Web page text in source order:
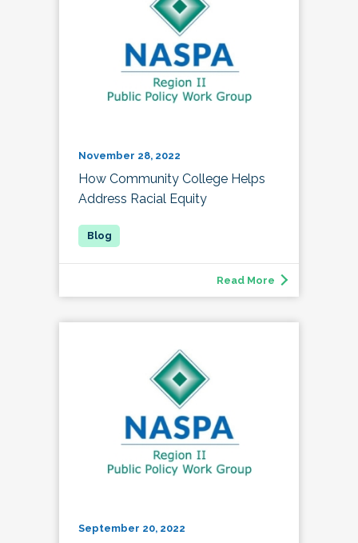
November 28, 2022
How Community College Helps
Address Racial Equity
Read More
September 20, 2022